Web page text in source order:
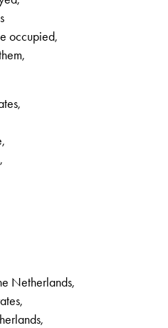
occupied,
Netherlands,